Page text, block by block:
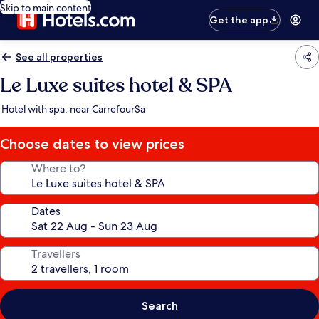
Skip to main content
Get the app
See all properties
Le Luxe suites hotel & SPA
Hotel with spa, near CarrefourSa
Choose dates to view prices
Where to?
Dates
Travellers
Search